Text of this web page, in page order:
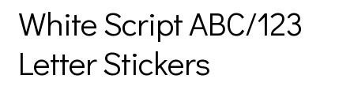
White Script ABC/123
Letter Stickers